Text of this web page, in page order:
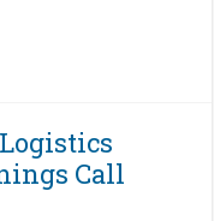
Call